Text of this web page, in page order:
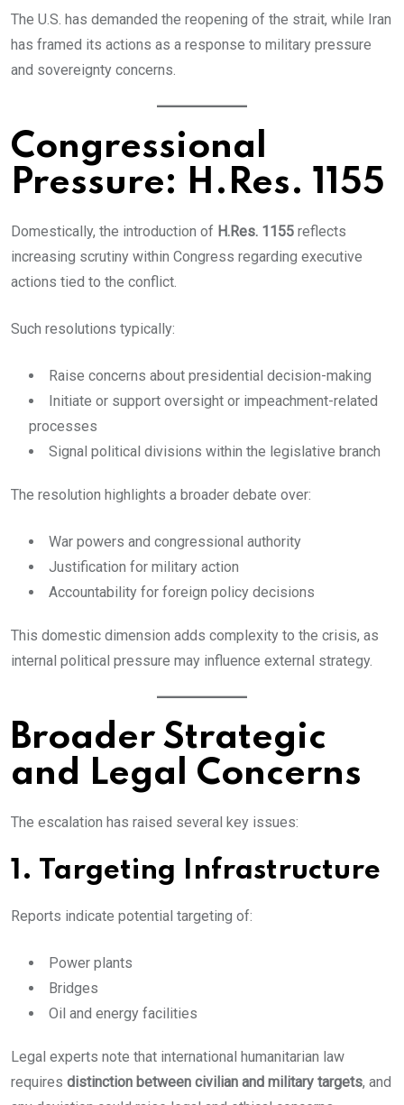
The U.S. has demanded the reopening of the strait, while Iran
has framed its actions as a response to military pressure
and sovereignty concerns.
Congressional
Pressure: H.Res. 1155
Domestically, the introduction of H.Res. 1155 reflects
increasing scrutiny within Congress regarding executive
actions tied to the conflict.
Such resolutions typically:
Raise concerns about presidential decision-making
Initiate or support oversight or impeachment-related
processes
Signal political divisions within the legislative branch
The resolution highlights a broader debate over:
War powers and congressional authority
Justification for military action
Accountability for foreign policy decisions
This domestic dimension adds complexity to the crisis, as
internal political pressure may influence external strategy.
Broader Strategic
and Legal Concerns
The escalation has raised several key issues:
1. Targeting Infrastructure
Reports indicate potential targeting of:
Power plants
Bridges
Oil and energy facilities
Legal experts note that international humanitarian law
requires distinction between civilian and military targets, and